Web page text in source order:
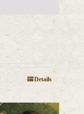
Details